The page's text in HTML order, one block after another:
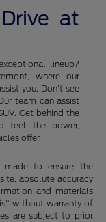
at
lineup?
where our
you. Don't see
team can assist
Get behind the
feel the power,
offer.
made to ensure the
absolute accuracy
and materials
without warranty of
are subject to prior